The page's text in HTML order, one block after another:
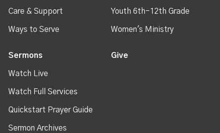
Care & Support
Ways to Serve
Youth 6th-12th Grade
Women's Ministry
Sermons
Watch Live
Watch Full Services
Quickstart Prayer Guide
Sermon Archives
Give